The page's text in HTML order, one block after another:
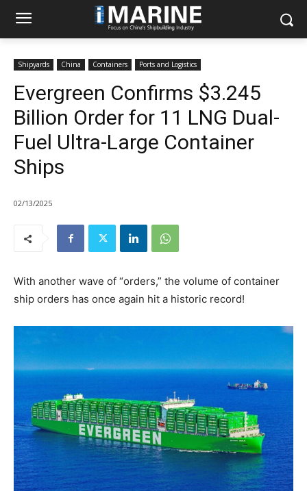
Shipyards China Containers Ports and Logistics
Evergreen Confirms $3.245
Billion Order for 11 LNG Dual-
Fuel Ultra-Large Container
Ships
02/13/2025
With another wave of “orders,” the volume of container
ship orders has once again hit a historic record!